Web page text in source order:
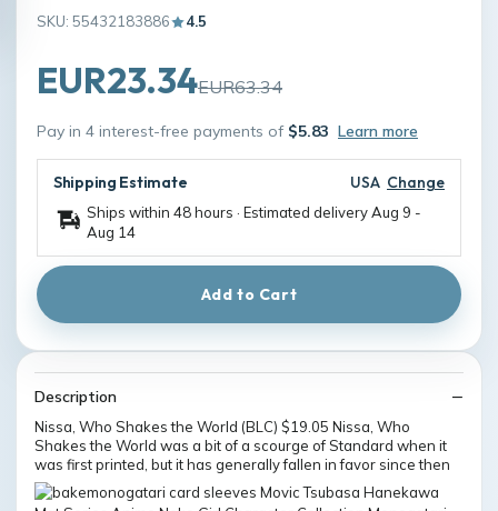
SKU: 55432183886 4.5
EUR23.34EUR63.34
Pay in 4 interest-free payments of $5.83 Learn more
Shipping Estimate USA Change
Ships within 48 hours · Estimated deliveryAug 9 -
Aug 14
Add to Cart
Description
Nissa, Who Shakes the World (BLC) $19.05 Nissa, Who
Shakes the World was a bit of a scourge of Standard when it
was first printed, but it has generally fallen in favor since then